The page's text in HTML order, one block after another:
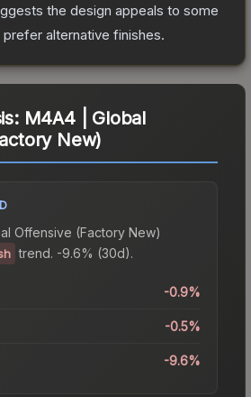
the design appeals to some
alternative finishes.
M4A4 | Global
New)
Offensive (Factory New)
trend. -9.6% (30d).
-0.9%
-0.5%
-9.6%